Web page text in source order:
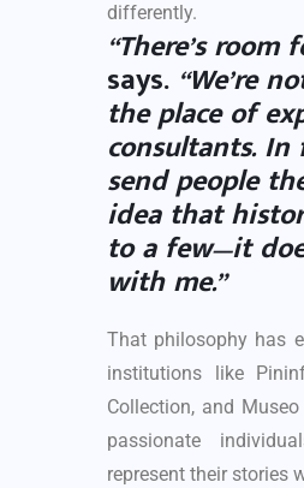
differently.
“There’s room
says. “We’re
the place of
consultants.
send people
idea that
to a few—it
with me.”
That philosophy has
institutions like
Collection, and
passionate
represent their stories